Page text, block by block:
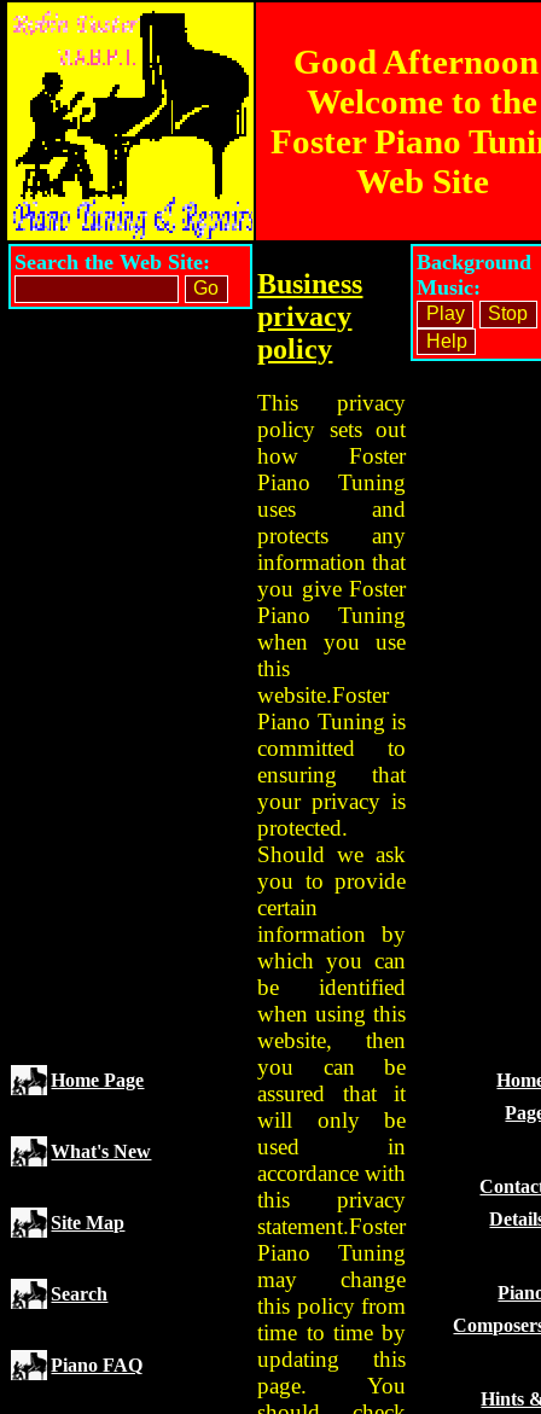
Good
Welcome to the
Foster Piano
Web Site
Search the Web Site:
Business
privacy
policy
This privacy
policy sets out
how Foster
Piano Tuning
uses and
protects any
information that
you give Foster
Piano Tuning
when you use
this
website.Foster
Piano Tuning is
committed to
ensuring that
your privacy is
protected.
Should we ask
you to provide
certain
information by
which you can
be identified
when using this
website, then
you can be
assured that it
will only be
used in
accordance with
this privacy
statement.Foster
Piano Tuning
may change
this policy from
time to time by
updating this
page. You
Background
Music:
Home Page
What's New
Site Map
Search
Piano FAQ
Hints